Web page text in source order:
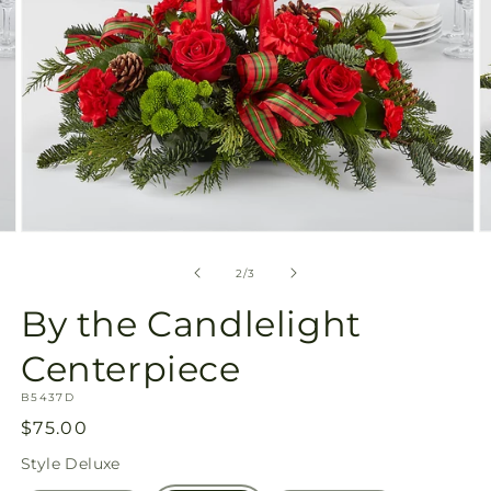
2/of
3
By the Candlelight
Centerpiece
SKU:
B5437D
Regular
price
$75.00
Style Deluxe